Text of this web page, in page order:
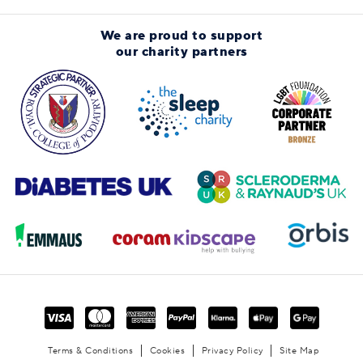
We are proud to support
our charity partners
Terms & Conditions Cookies Privacy Policy Site Map